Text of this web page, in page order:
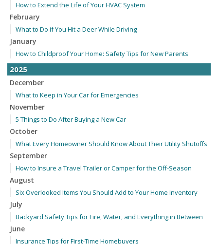
How to Extend the Life of Your HVAC System
February
What to Do if You Hit a Deer While Driving
January
How to Childproof Your Home: Safety Tips for New Parents
2025
December
What to Keep in Your Car for Emergencies
November
5 Things to Do After Buying a New Car
October
What Every Homeowner Should Know About Their Utility Shutoffs
September
How to Insure a Travel Trailer or Camper for the Off-Season
August
Six Overlooked Items You Should Add to Your Home Inventory
July
Backyard Safety Tips for Fire, Water, and Everything in Between
June
Insurance Tips for First-Time Homebuyers